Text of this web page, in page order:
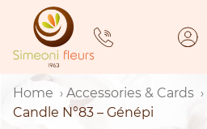
content
Home Accessories & Cards
Candle N°83 – Génépi